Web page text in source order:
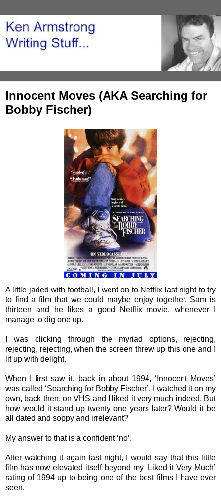
Innocent Moves (AKA Searching for
Bobby Fischer)
A little jaded with football, I went on to Netflix last night to try
to find a film that we could maybe enjoy together. Sam is
thirteen and he likes a good Netflix movie, whenever I
manage to dig one up.
I was clicking through the myriad options, rejecting,
rejecting, rejecting, when the screen threw up this one and I
lit up with delight.
When I first saw it, back in about 1994, ‘Innocent Moves’
was called ‘Searching for Bobby Fischer’. I watched it on my
own, back then, on VHS and I liked it very much indeed. But
how would it stand up twenty one years later? Would it be
all dated and soppy and irrelevant?
My answer to that is a confident ‘no’.
After watching it again last night, I would say that this little
film has now elevated itself beyond my ‘Liked it Very Much’
rating of 1994 up to being one of the best films I have ever
seen.